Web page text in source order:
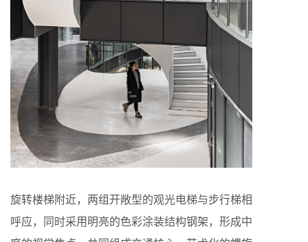
旋转楼梯附近，两组开敞型的观光电梯与步行梯相
呼应，同时采用明亮的色彩涂装结构钢架，形成中